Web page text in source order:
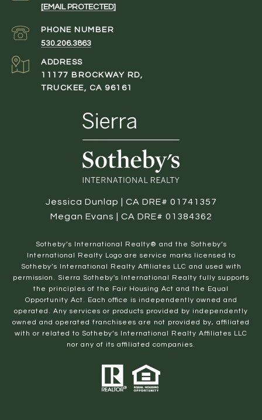
[EMAIL PROTECTED]
PHONE NUMBER
530.206.3863
ADDRESS
11177 BROCKWAY RD,
TRUCKEE, CA 96161
Jessica Dunlap | CA DRE# 01741357
Megan Evans | CA DRE# 01384362
​​​​​Sotheby’s International Realty® and the Sotheby’s
International Realty Logo are service marks licensed to
Sotheby’s International Realty Affiliates LLC and used with
permission. Sierra Sotheby's International Realty fully supports
the principles of the Fair Housing Act and the Equal
Opportunity Act. Each office is independently owned and
operated. Any services or products provided by independently
owned and operated franchisees are not provided by, affiliated
with or related to Sotheby’s International Realty Affiliates LLC
nor any of its affiliated companies.